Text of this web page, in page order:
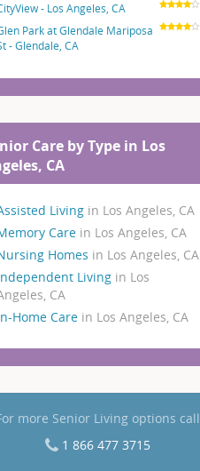
- Los Angeles, CA
Park at Glendale Mariposa
- Glendale, CA
Care by Type in Los
CA
Living in Los Angeles, CA
Care in Los Angeles, CA
Homes in Los Angeles, CA
Living in Los
CA
Home Care in Los Angeles, CA
more Senior Living options call
1 866 477 3715